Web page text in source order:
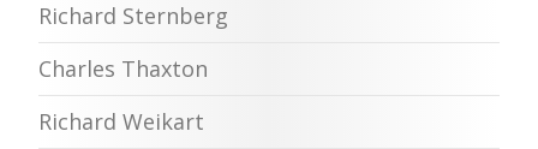
Richard Sternberg
Charles Thaxton
Richard Weikart